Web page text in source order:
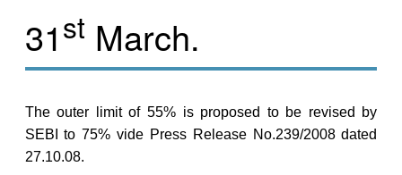
31st March.
The outer limit of 55% is proposed to be revised by
SEBI to 75% vide Press Release No.239/2008 dated
27.10.08.